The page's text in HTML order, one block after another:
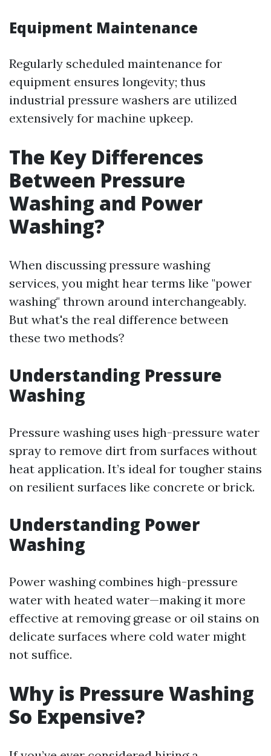
Equipment Maintenance
Regularly scheduled maintenance for
equipment ensures longevity; thus
industrial pressure washers are utilized
extensively for machine upkeep.
The Key Differences
Between Pressure
Washing and Power
Washing?
When discussing pressure washing
services, you might hear terms like "power
washing" thrown around interchangeably.
But what's the real difference between
these two methods?
Understanding Pressure
Washing
Pressure washing uses high-pressure water
spray to remove dirt from surfaces without
heat application. It’s ideal for tougher stains
on resilient surfaces like concrete or brick.
Understanding Power
Washing
Power washing combines high-pressure
water with heated water—making it more
effective at removing grease or oil stains on
delicate surfaces where cold water might
not suffice.
Why is Pressure Washing
So Expensive?